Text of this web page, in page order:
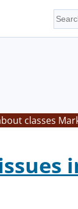
classes